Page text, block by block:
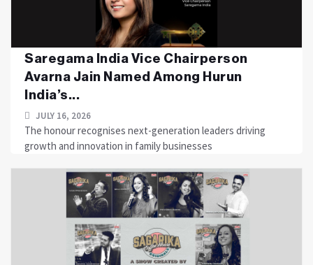
Saregama India Vice Chairperson
Avarna Jain Named Among Hurun
India’s...
JULY 16, 2026
The honour recognises next-generation leaders driving
growth and innovation in family businesses